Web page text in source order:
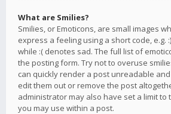
What are Smilies?
Smilies, or Emoticons, are small images
express a feeling using a short code, e.g.
while :( denotes sad. The full list of
the posting form. Try not to overuse
can quickly render a post unreadable
edit them out or remove the post
administrator may also have set a limit to
you may use within a post.